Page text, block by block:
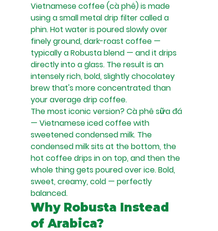
Vietnamese coffee (cà phê) is made
using a small metal drip filter called a
phin. Hot water is poured slowly over
finely ground, dark-roast coffee —
typically a Robusta blend — and it drips
directly into a glass. The result is an
intensely rich, bold, slightly chocolatey
brew that's more concentrated than
your average drip coffee.
The most iconic version? Cà phê sữa đá
— Vietnamese iced coffee with
sweetened condensed milk. The
condensed milk sits at the bottom, the
hot coffee drips in on top, and then the
whole thing gets poured over ice. Bold,
sweet, creamy, cold — perfectly
balanced.
Why Robusta Instead
of Arabica?